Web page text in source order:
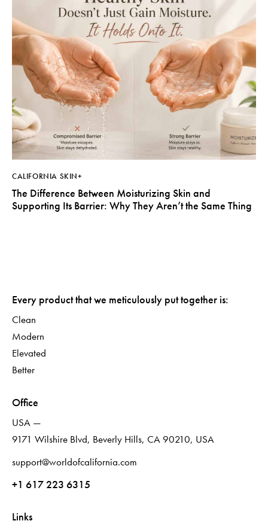
CALIFORNIA SKIN+
The Difference Between Moisturizing Skin and
Supporting Its Barrier: Why They Aren’t the Same Thing
Every product that we meticulously put together is:
Clean
Modern
Elevated
Better
Office
USA —
9171 Wilshire Blvd, Beverly Hills, CA 90210, USA
support@worldofcalifornia.com
+1 617 223 6315
Links